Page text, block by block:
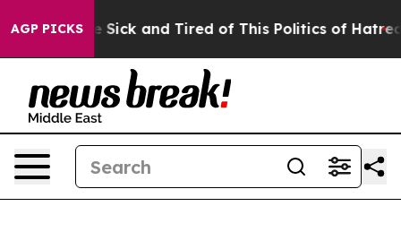
AGP PICKS
Are Sick and Tired of This Politics of Hatred” The